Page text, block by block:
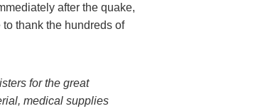
after the quake,
thank the hundreds of
for the great
medical supplies